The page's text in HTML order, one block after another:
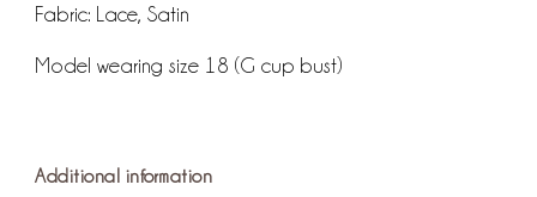
Fabric: Lace, Satin
Model wearing size 18 (G cup bust)
Additional information